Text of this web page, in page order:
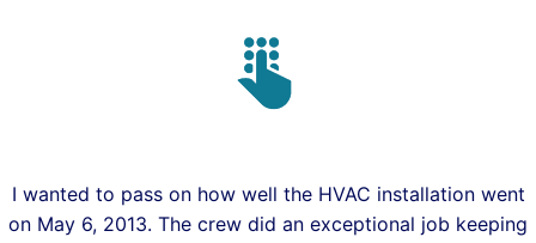
I wanted to pass on how well the HVAC installation went
on May 6, 2013. The crew did an exceptional job keeping